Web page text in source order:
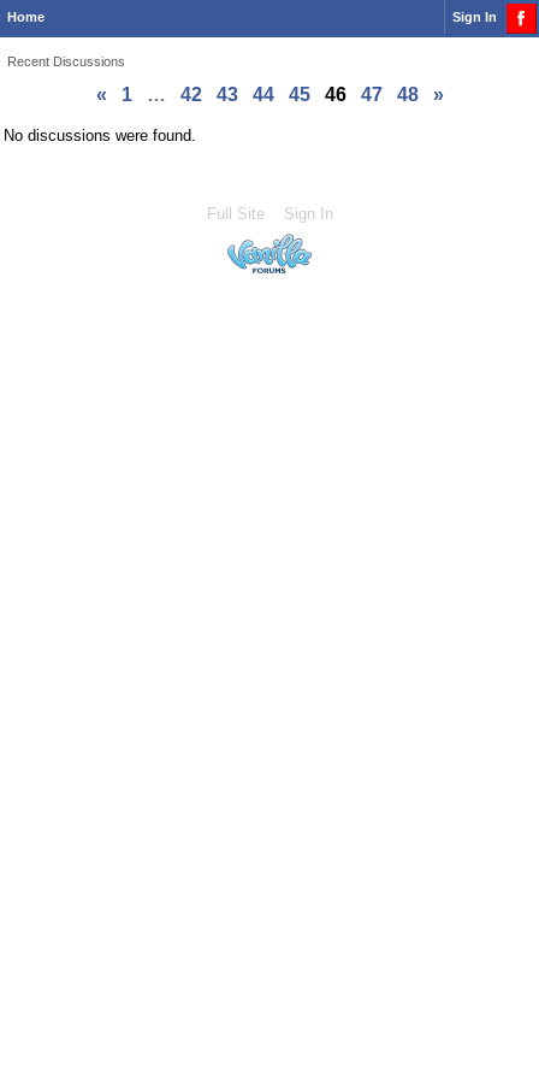
Home Sign In
Recent Discussions
« 1 … 42 43 44 45 46 47 48 »
No discussions were found.
Full Site Sign In